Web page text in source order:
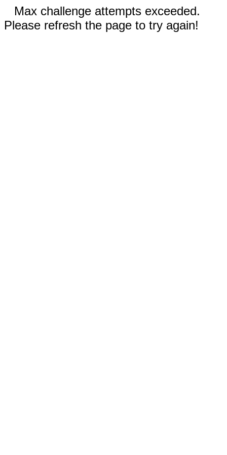
Max challenge attempts exceeded.
Please refresh the page to try again!